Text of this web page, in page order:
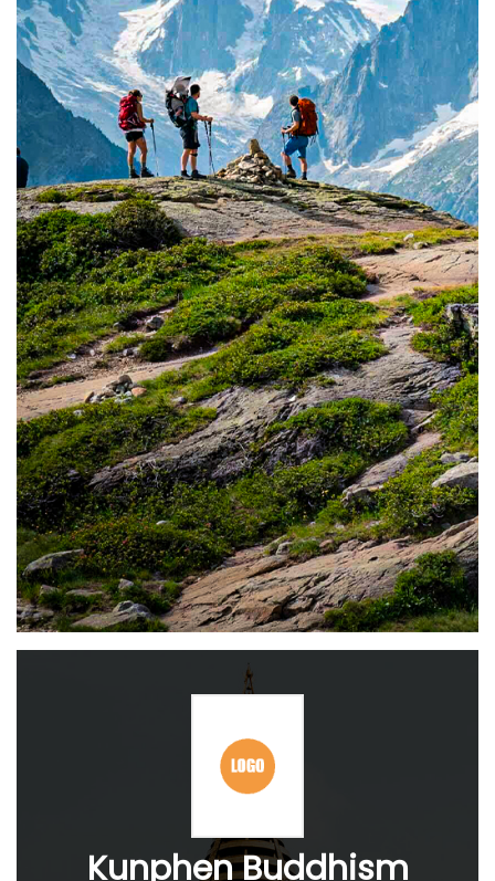
Kunphen Buddhism